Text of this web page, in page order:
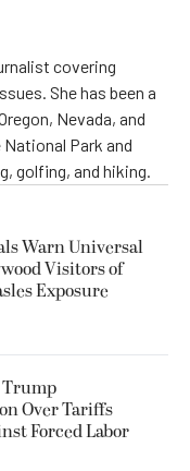
covering
She has been a
Nevada, and
Park and
golfing, and hiking.
Warn Universal
Visitors of
Exposure
Trump
Over Tariffs
Forced Labor